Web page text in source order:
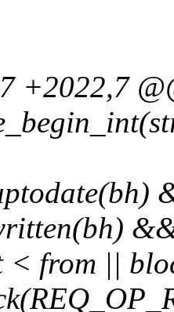
+2022,7
< from ||